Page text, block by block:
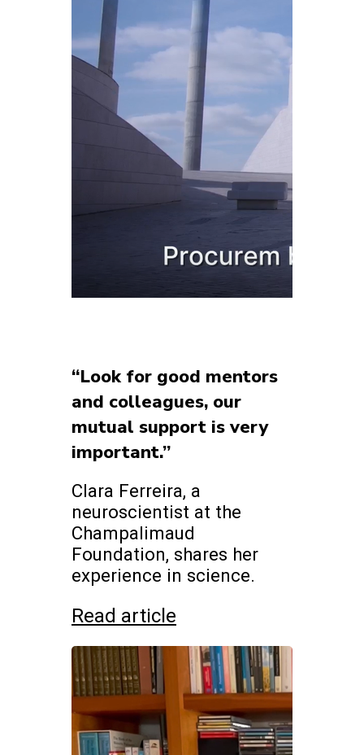
“Look for good mentors
and colleagues, our
mutual support is very
important.”
Clara Ferreira, a
neuroscientist at the
Champalimaud
Foundation, shares her
experience in science.
Read article